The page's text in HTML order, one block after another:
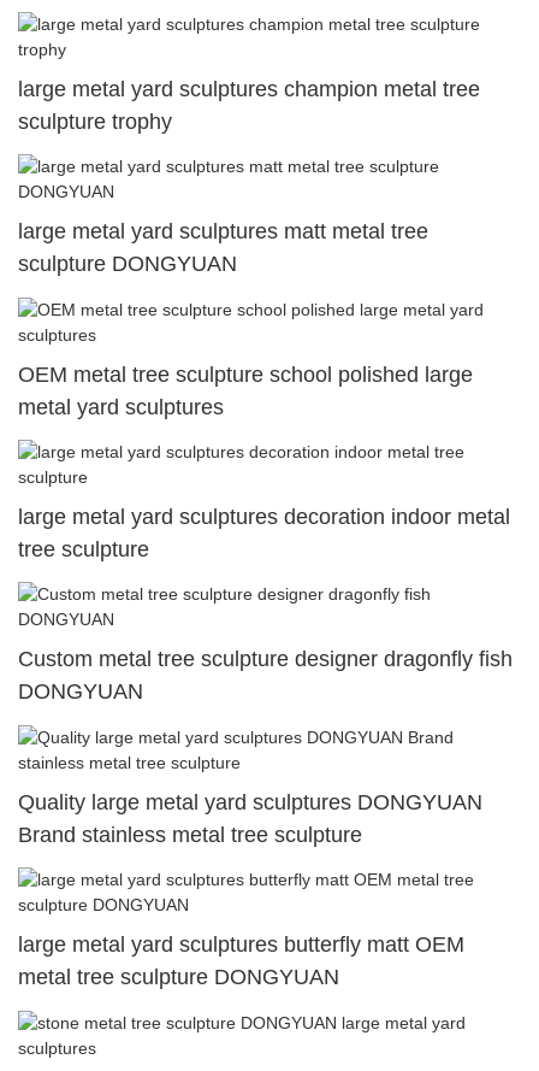
large metal yard sculptures champion metal tree
sculpture trophy
large metal yard sculptures matt metal tree
sculpture DONGYUAN
OEM metal tree sculpture school polished large
metal yard sculptures
large metal yard sculptures decoration indoor metal
tree sculpture
Custom metal tree sculpture designer dragonfly fish
DONGYUAN
Quality large metal yard sculptures DONGYUAN
Brand stainless metal tree sculpture
large metal yard sculptures butterfly matt OEM
metal tree sculpture DONGYUAN